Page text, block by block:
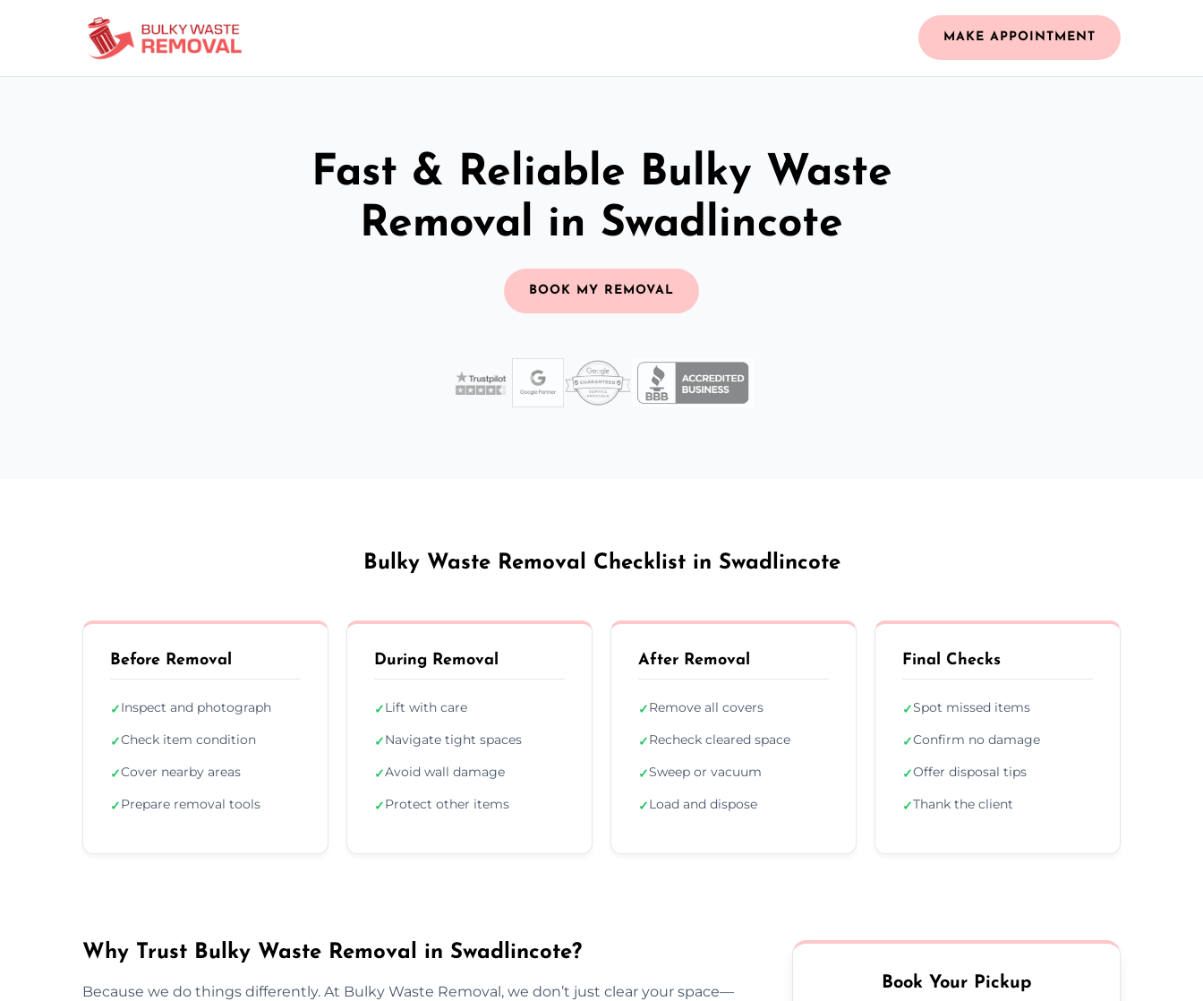
MAKE APPOINTMENT
Fast & Reliable Bulky Waste
Removal in Swadlincote
BOOK MY REMOVAL
Bulky Waste Removal Checklist in Swadlincote
Before Removal
✓Inspect and photograph
✓Check item condition
✓Cover nearby areas
✓Prepare removal tools
During Removal
✓Lift with care
✓Navigate tight spaces
✓Avoid wall damage
✓Protect other items
After Removal
✓Remove all covers
✓Recheck cleared space
✓Sweep or vacuum
✓Load and dispose
Final Checks
✓Spot missed items
✓Confirm no damage
✓Offer disposal tips
✓Thank the client
Why Trust Bulky Waste Removal in Swadlincote?
Because we do things differently. At Bulky Waste Removal, we don’t just clear your space—
Book Your Pickup